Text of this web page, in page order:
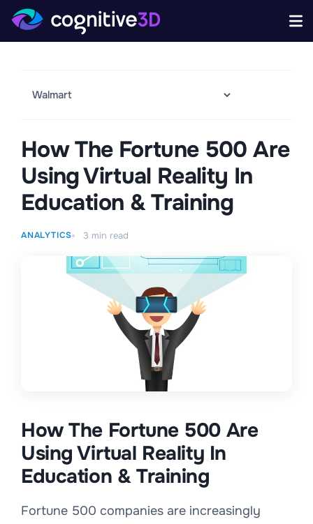
How The Fortune 500 Are
Using Virtual Reality In
Education & Training
ANALYTICS 3 min read
How The Fortune 500 Are
Using Virtual Reality In
Education & Training
Fortune 500 companies are increasingly